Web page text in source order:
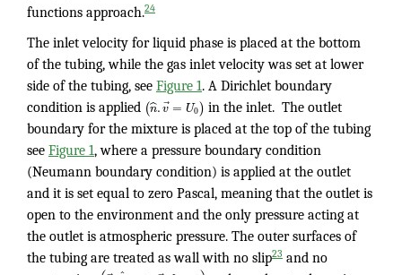
functions approach.24
The inlet velocity for liquid phase is placed at the bottom
of the tubing, while the gas inlet velocity was set at lower
side of the tubing, see Figure 1. A Dirichlet boundary
condition is applied (n
ˆ.v⃗= U0) in the inlet. The outlet
boundary for the mixture is placed at the top of the tubing
see Figure 1, where a pressure boundary condition
(Neumann boundary condition) is applied at the outlet
and it is set equal to zero Pascal, meaning that the outlet is
open to the environment and the only pressure acting at
the outlet is atmospheric pressure. The outer surfaces of
the tubing are treated as wall with no slip23 and no